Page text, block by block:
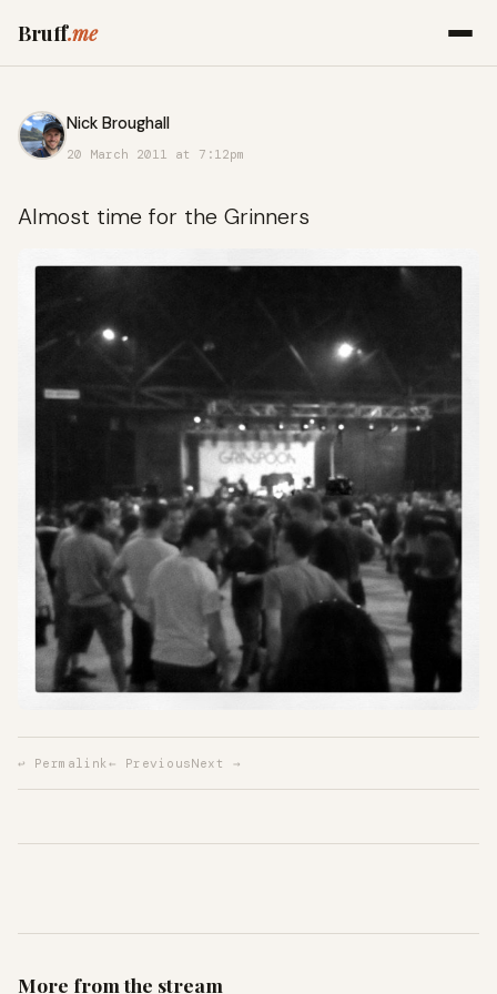
Bruff.me
Nick Broughall
20 March 2011 at 7:12pm
Almost time for the Grinners
↩ Permalink ← PreviousNext →
More from the stream